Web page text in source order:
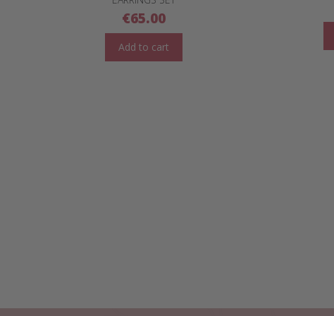
€65.00
Add to cart